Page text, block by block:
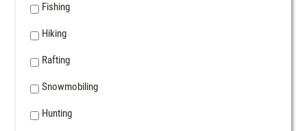
Fishing
Hiking
Rafting
Snowmobiling
Hunting